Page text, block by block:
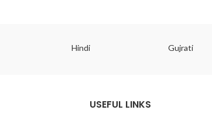
Hindi Gujrati
USEFUL LINKS